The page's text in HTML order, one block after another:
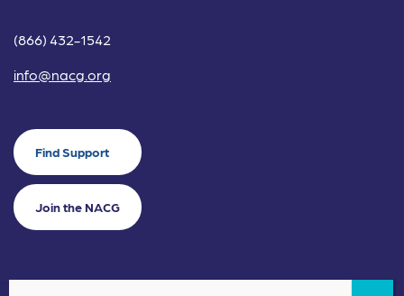
(866) 432-1542
info@nacg.org
Find Support
Join the NACG